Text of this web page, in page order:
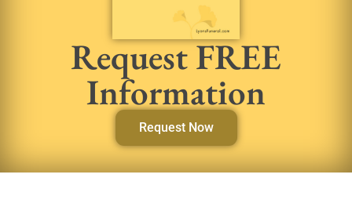
Request FREE
Information
Request Now